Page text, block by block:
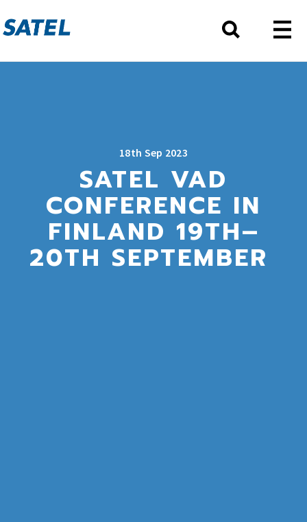
18th Sep 2023
SATEL VAD
CONFERENCE IN
FINLAND 19TH–
20TH SEPTEMBER